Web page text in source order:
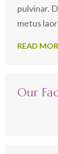
pulvinar.
metus
READ
Our